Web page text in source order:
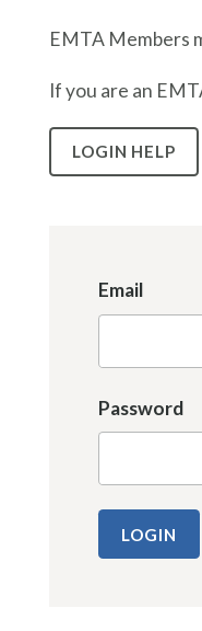
EMTA Members
If you are an
LOGIN HELP
Email
Password